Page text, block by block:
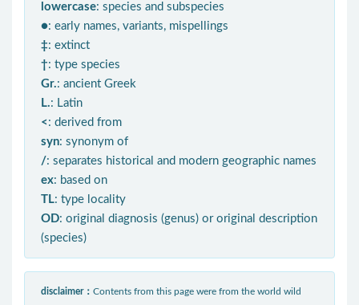
lowercase: species and subspecies
●: early names, variants, mispellings
‡: extinct
†: type species
Gr.: ancient Greek
L.: Latin
< : derived from
syn: synonym of
/: separates historical and modern geographic names
ex: based on
TL: type locality
OD: original diagnosis (genus) or original description
(species)
disclaimer： Contents from this page were from the world wild